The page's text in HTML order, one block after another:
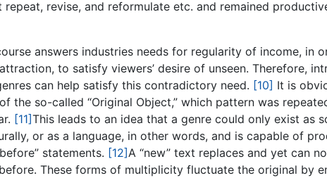
revise, and reformulate etc. and remained
answers industries needs for regularity of income, in
to satisfy viewers’ desire of unseen. Therefore,
can help satisfy this contradictory need. [10] It is
the so-called “Original Object,” which pattern was
[11]This leads to an idea that a genre could only exist as
or as a language, in other words, and is capable of
statements. [12]A “new” text replaces and yet can
These forms of multiplicity fluctuate the original by